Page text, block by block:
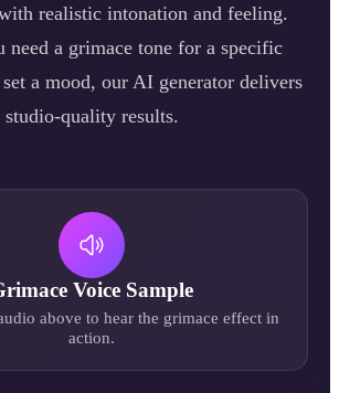
realistic intonation and feeling.
need a grimacetone for a specific
a mood, our AI generator delivers
studio-quality results.
Voice Sample
above to hear the grimace effect in
action.